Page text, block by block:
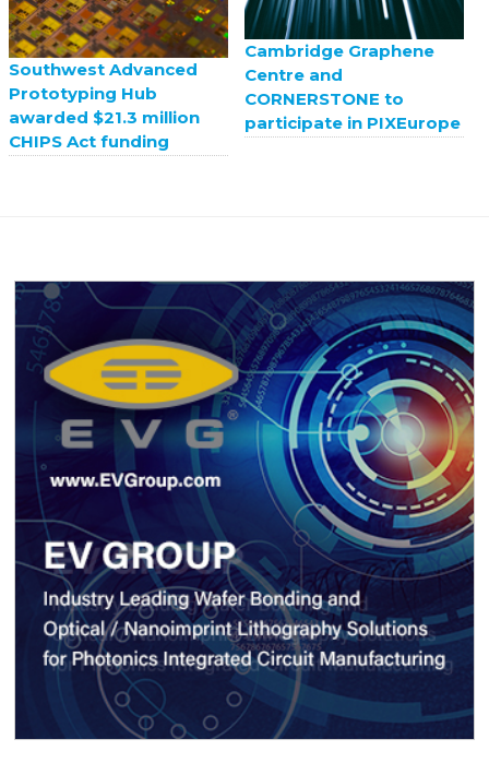
Southwest Advanced
Prototyping Hub
awarded $21.3 million
CHIPS Act funding
Cambridge Graphene
Centre and
CORNERSTONE to
participate in PIXEurope